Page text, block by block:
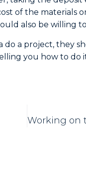
of the materials
also be willing
do a project, they
you how to do